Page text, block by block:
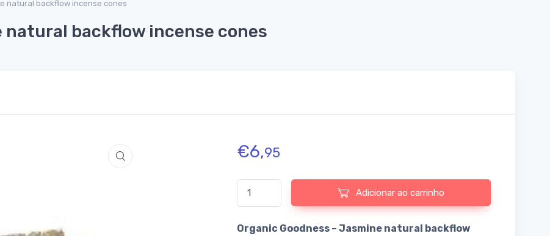
natural backflow incense cones
natural backflow incense cones
€6,95
Quantidade de Organic Goodness - Jasmine natural backflow incense cones
Adicionar ao carrinho
Organic Goodness – Jasmine natural backflow